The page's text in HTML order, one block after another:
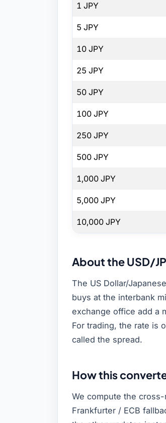
1 JPY
5 JPY
10 JPY
25 JPY
50 JPY
100 JPY
250 JPY
500 JPY
1,000 JPY
5,000 JPY
10,000 JPY
About the USD/
The US Dollar/
buys at the interbank
exchange office add a
For trading, the rate is
called the spread.
How this
We compute the
Frankfurter / ECB